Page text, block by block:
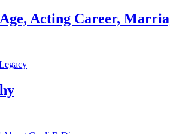
Acting Career,